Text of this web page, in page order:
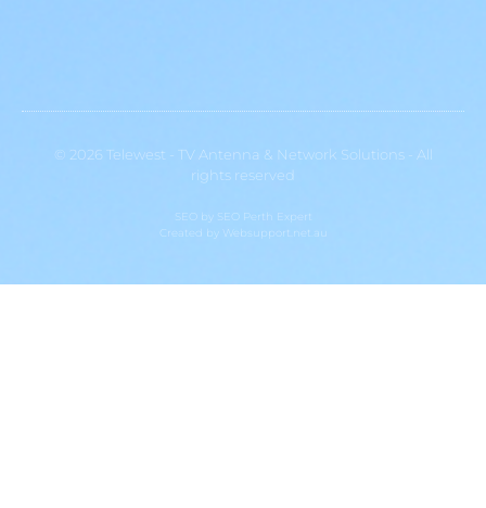
© 2026 Telewest - TV Antenna & Network Solutions - All
rights reserved
SEO by SEO Perth Expert
Created by
Websupport.net.au